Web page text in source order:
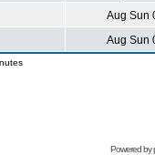
Aug Sun
Aug Sun
Powered by